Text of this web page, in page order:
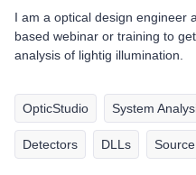
I am a optical design engineer
based webinar or training to
analysis of lightig illumination.
OpticStudio System
Detectors DLLs